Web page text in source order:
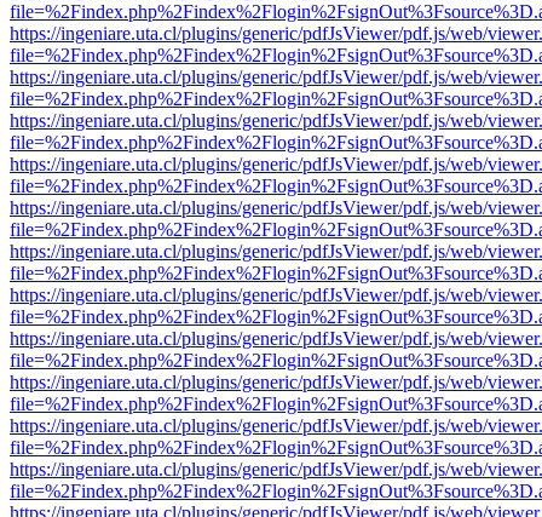
https://ingeniare.uta.cl/plugins/generic/pdfJsViewer/pdf.js/web/
https://ingeniare.uta.cl/plugins/generic/pdfJsViewer/pdf.js/web/
https://ingeniare.uta.cl/plugins/generic/pdfJsViewer/pdf.js/web/
https://ingeniare.uta.cl/plugins/generic/pdfJsViewer/pdf.js/web/
https://ingeniare.uta.cl/plugins/generic/pdfJsViewer/pdf.js/web/
https://ingeniare.uta.cl/plugins/generic/pdfJsViewer/pdf.js/web/
https://ingeniare.uta.cl/plugins/generic/pdfJsViewer/pdf.js/web/
https://ingeniare.uta.cl/plugins/generic/pdfJsViewer/pdf.js/web/
https://ingeniare.uta.cl/plugins/generic/pdfJsViewer/pdf.js/web/
https://ingeniare.uta.cl/plugins/generic/pdfJsViewer/pdf.js/web/
https://ingeniare.uta.cl/plugins/generic/pdfJsViewer/pdf.js/web/
https://ingeniare.uta.cl/plugins/generic/pdfJsViewer/pdf.js/web/